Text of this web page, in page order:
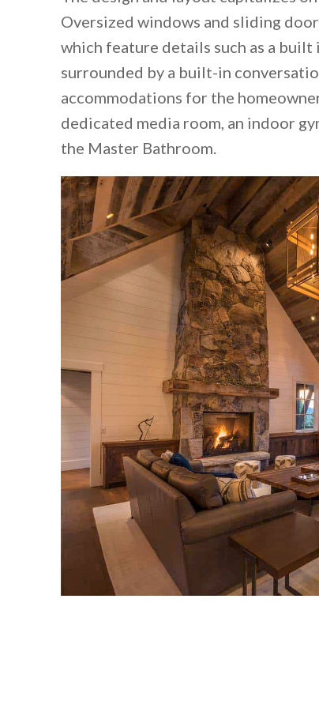
Oversized windows and sliding
which feature details such as a built
surrounded by a built-in
accommodations for the
dedicated media room, an indoor
the Master Bathroom.